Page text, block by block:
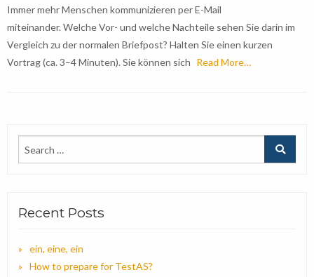
Immer mehr Menschen kommunizieren per E-Mail
miteinander. Welche Vor- und welche Nachteile sehen Sie darin im
Vergleich zu der normalen Briefpost? Halten Sie einen kurzen
Vortrag (ca. 3–4 Minuten). Sie können sich Read More…
Recent Posts
ein, eine, ein
How to prepare for TestAS?